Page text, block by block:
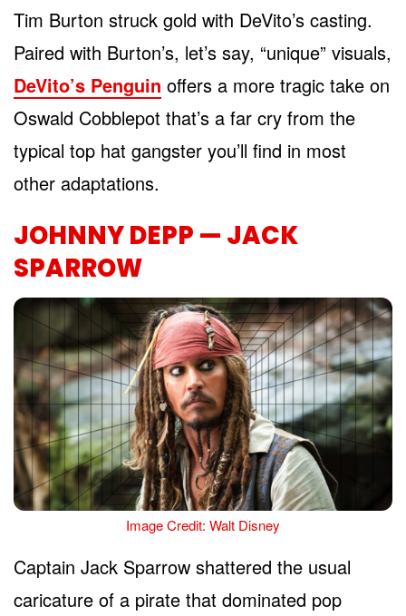
Tim Burton struck gold with DeVito’s casting.
Paired with Burton’s, let’s say, “unique” visuals,
DeVito’s Penguin offers a more tragic take on
Oswald Cobblepot that’s a far cry from the
typical top hat gangster you’ll find in most
other adaptations.
JOHNNY DEPP — JACK
SPARROW
Image Credit: Walt Disney
Captain Jack Sparrow shattered the usual
caricature of a pirate that dominated pop